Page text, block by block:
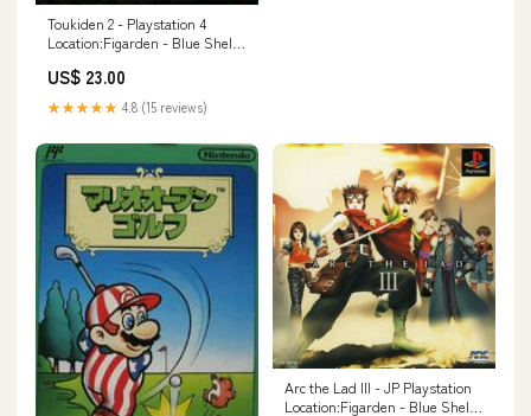
Toukiden 2 - Playstation 4
Location:Figarden - Blue Shell
US$ 23.00
★★★★★ 4.8 (15 reviews)
Arc the Lad III - JP Playstation
Location:Figarden - Blue Shell